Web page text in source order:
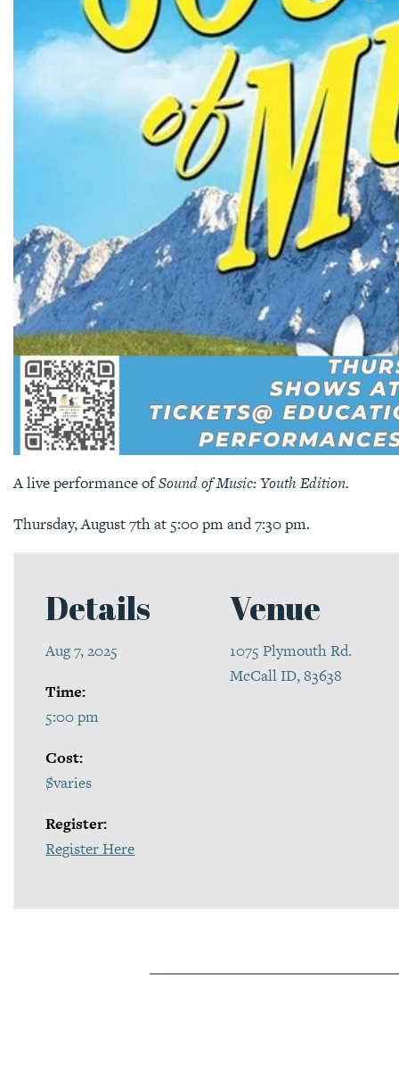
A live performance ofSound of Music: Youth Edition.
Thursday, August 7th at 5:00 pm and 7:30 pm.
Details
Aug 7, 2025
Time:
5:00 pm
Cost:
$varies
Register:
Register Here
Venue
1075 Plymouth Rd.
McCall ID, 83638